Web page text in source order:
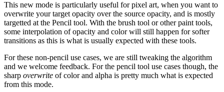
This new mode is particularly useful for pixel art, when you want to
overwrite your target opacity over the source opacity, and is mostly
targetted at the Pencil tool. With the brush tool or other paint tools,
some interpolation of opacity and color will still happen for softer
transitions as this is what is usually expected with these tools.
For these non-pencil use cases, we are still tweaking the algorithm
and we welcome feedback. For the pencil tool use cases though, the
sharp overwrite of color and alpha is pretty much what is expected
from this mode.